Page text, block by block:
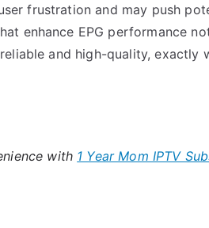
frustration and may push
enhance EPG performance
and high-quality, exactly
with 1 Year Mom IPTV